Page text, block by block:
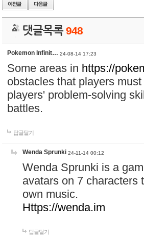
댓글목록948
Pokemon Infinit… 24-08-14 17:23
Some areas in https://
obstacles that players
players' problem-solving
battles.
답글달기
Wenda Sprunki 24-11-14 00:12
Wenda Sprunki is a
avatars on 7 characters
own music.
Https://wenda.im
답글달기